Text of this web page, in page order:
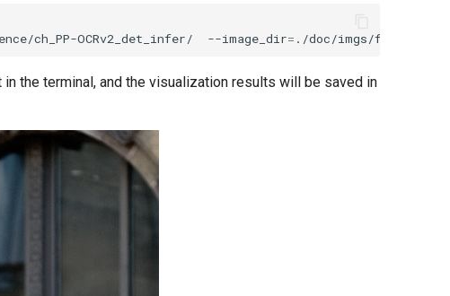
ch_PP-OCRv2_det_infer/ --image_dir= ./doc/imgs/
the terminal, and the visualization results will be saved in